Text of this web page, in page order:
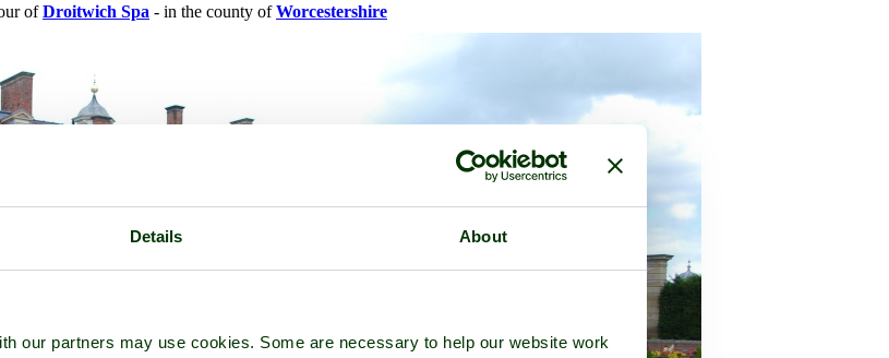
Details About
our partners may use cookies. Some are necessary to help our website work
ofDroitwich Spa - in the county ofWorcestershire